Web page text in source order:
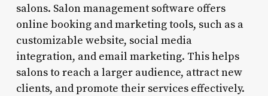
salons. Salon management software offers
online booking and marketing tools, such as a
customizable website, social media
integration, and email marketing. This helps
salons to reach a larger audience, attract new
clients, and promote their services effectively.